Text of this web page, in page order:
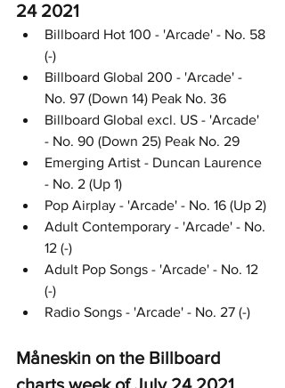
24 2021
Billboard Hot 100 - 'Arcade' - No. 58
(-)
Billboard Global 200 - 'Arcade' -
No. 97 (Down 14) Peak No. 36
Billboard Global excl. US - 'Arcade'
- No. 90 (Down 25) Peak No. 29
Emerging Artist - Duncan Laurence
- No. 2 (Up 1)
Pop Airplay - 'Arcade' - No. 16 (Up 2)
Adult Contemporary - 'Arcade' - No.
12 (-)
Adult Pop Songs - 'Arcade' - No. 12
(-)
Radio Songs - 'Arcade' - No. 27 (-)
Måneskin on the Billboard